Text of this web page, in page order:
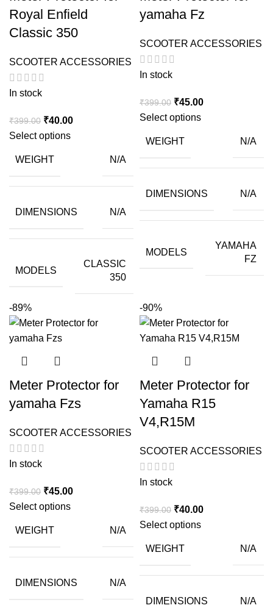
Royal Enfield
Classic 350
SCOOTER ACCESSORIES
In stock
₹399.00 Original
price
₹399.00.
₹40.00Current
Select options
WEIGHT N/A
DIMENSIONS N/A
MODELS
CLASSIC
350
yamaha Fz
SCOOTER ACCESSORIES
In stock
₹399.00 Original
price
₹399.00.
₹45.00Current
Select options
WEIGHT N/A
DIMENSIONS N/A
MODELS
YAMAHA
FZ
-89%
Meter Protector for
yamaha Fzs
SCOOTER ACCESSORIES
In stock
₹399.00 Original
price
₹399.00.
₹45.00Current
Select options
WEIGHT N/A
DIMENSIONS N/A
-90%
Meter Protector for
Yamaha R15
V4,R15M
SCOOTER ACCESSORIES
In stock
₹399.00 Original
price
₹399.00.
₹40.00Current
Select options
WEIGHT N/A
DIMENSIONS N/A